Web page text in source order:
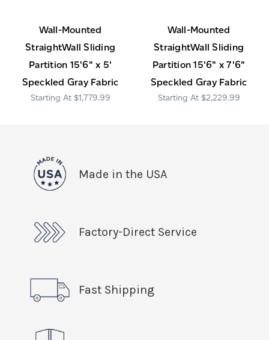
Wall-Mounted
StraightWall Sliding
Partition 15'6" x 5'
Speckled Gray Fabric
$1,779.99
Wall-Mounted
StraightWall Sliding
Partition 15'6" x 7'6"
Speckled Gray Fabric
$2,229.99
Made in the USA
Factory-Direct Service
Fast Shipping